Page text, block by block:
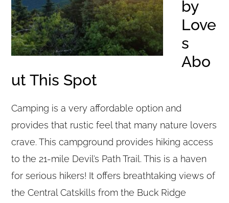
by
Love
s
Abo
ut This Spot
Camping is a very affordable option and
provides that rustic feel that many nature lovers
crave. This campground provides hiking access
to the 21-mile Devil’s Path Trail. This is a haven
for serious hikers! It offers breathtaking views of
the Central Catskills from the Buck Ridge